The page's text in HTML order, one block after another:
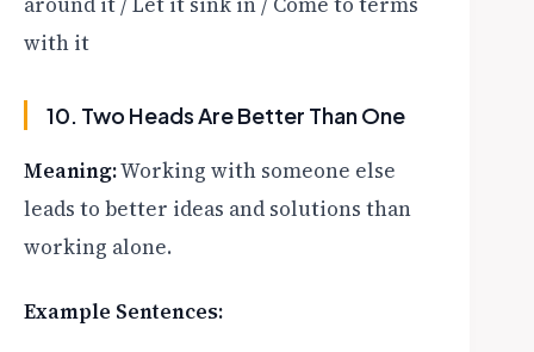
with it
10. Two Heads Are Better Than One
Meaning:Working with someone else
leads to better ideas and solutions than
working alone.
Example Sentences: